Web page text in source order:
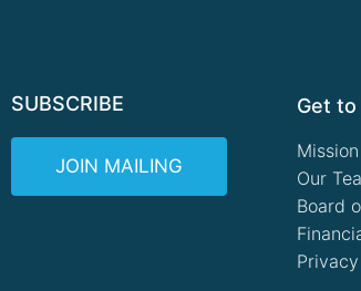
SUBSCRIBE
JOIN MAILING
Get to
Our
Board